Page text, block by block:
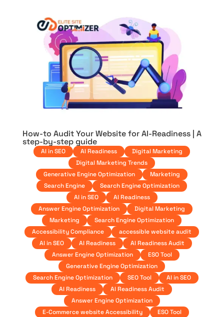
How-to Audit Your Website for AI-Readiness | A
step-by-step guide
AI in SEO AI Readiness
Digital Marketing
Digital Marketing Trends
Generative Engine Optimization
Marketing
Search Engine
Search Engine Optimization
AI in SEO
AI Readiness
Answer Engine Optimization
Digital Marketing
Marketing
Search Engine Optimization
Accessibility Compliance
accessible website audit
AI in SEO
AI Readiness
AI Readiness Audit
Answer Engine Optimization
ESO Tool
Generative Engine Optimization
Search Engine Optimization
SEO Tool
AI in SEO
AI Readiness
AI Readiness Audit
Answer Engine Optimization
E-Commerce website Accessibility
ESO Tool